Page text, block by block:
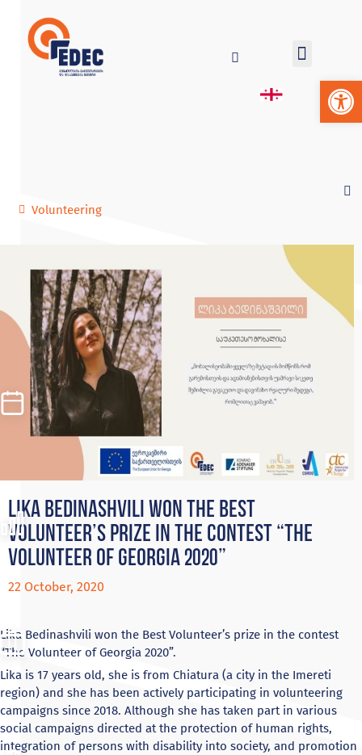
Volunteering
Lika Bedinashvili won the Best
Volunteer’s prize in the contest “The
Volunteer of Georgia 2020”
22 October, 2020
Lika Bedinashvili won the Best Volunteer’s prize in the contest
“The Volunteer of Georgia 2020”.
Lika is 17 years old, she is from Chiatura (a city in the Imereti
region) and she has been actively participating in volunteering
campaigns since 2018. Although she has taken part in various
social campaigns directed at the protection of human rights,
integration of persons with disability into society, and promotion